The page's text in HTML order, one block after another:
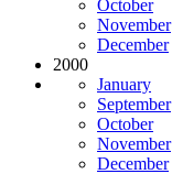
October
November
December
2000
January
September
October
November
December